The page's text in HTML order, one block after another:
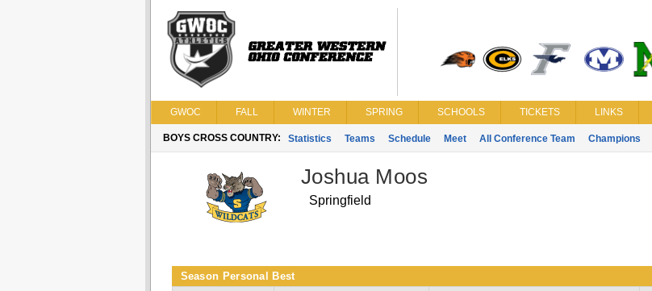
GWOC FALL WINTER SPRING SCHOOLS TICKETS LINKS
BOYS CROSS COUNTRY: Statistics Teams Schedule Meet All Conference Team Champions
Joshua Moos
Springfield
Season Personal Best